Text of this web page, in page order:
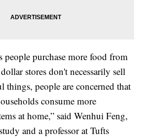
people purchase more food from
stores don't necessarily sell
things, people are concerned that
consume more
at home,” said Wenhui Feng,
and a professor at Tufts